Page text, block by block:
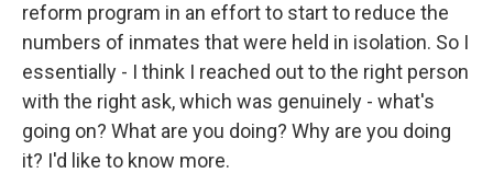
reform program in an effort to start to reduce the
numbers of inmates that were held in isolation. So I
essentially - I think I reached out to the right person
with the right ask, which was genuinely - what's
going on? What are you doing? Why are you doing
it? I'd like to know more.